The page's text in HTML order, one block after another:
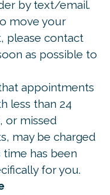
by text/email.
move your
please contact
as possible to
appointments
less than 24
or missed
may be charged
time has been
for you.